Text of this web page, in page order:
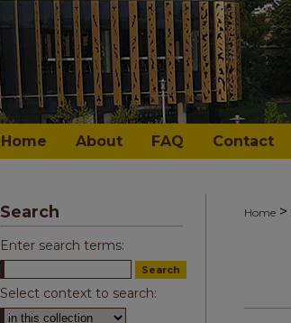
Home About FAQ Contact
Home >
Search
Enter search terms:
Select context to search: